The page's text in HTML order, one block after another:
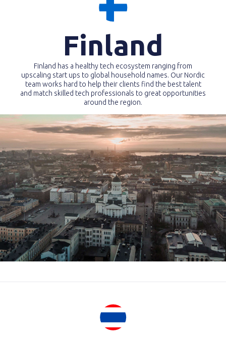
Finland
Finland has a healthy tech ecosystem ranging from
upscaling start ups to global household names. Our Nordic
team works hard to help their clients find the best talent
and match skilled tech professionals to great opportunities
around the region.